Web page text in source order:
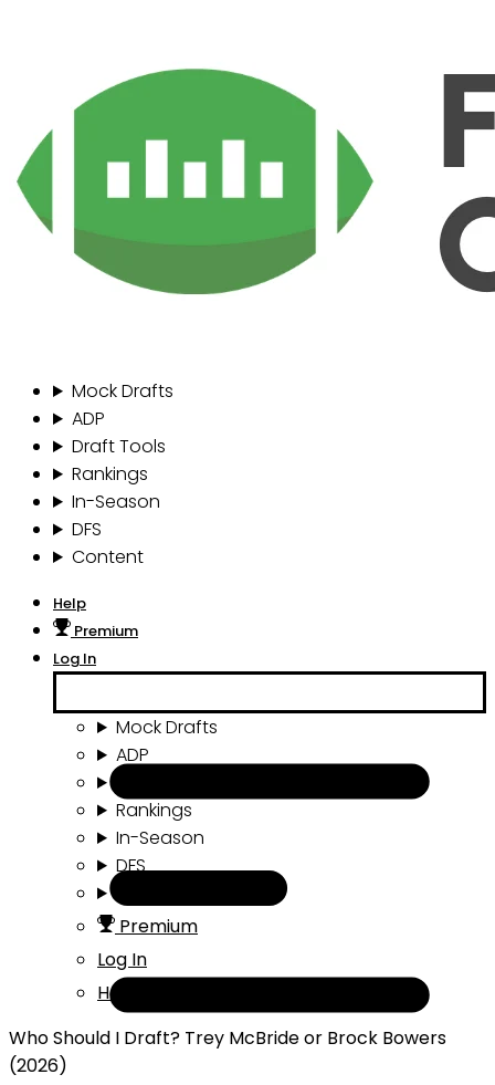
Mock Drafts
ADP
Draft Tools
Rankings
In-Season
DFS
Content
Help
Premium
Log In
Mock Drafts
ADP
Rankings
In-Season
DFS
Premium
Log In
Help
Who Should I Draft? Trey McBride or Brock Bowers
(2026)